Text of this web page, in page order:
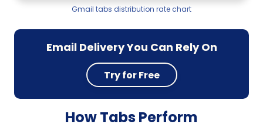
Gmail tabs distribution rate chart
Email Delivery You Can Rely On
Try for Free
How Tabs Perform